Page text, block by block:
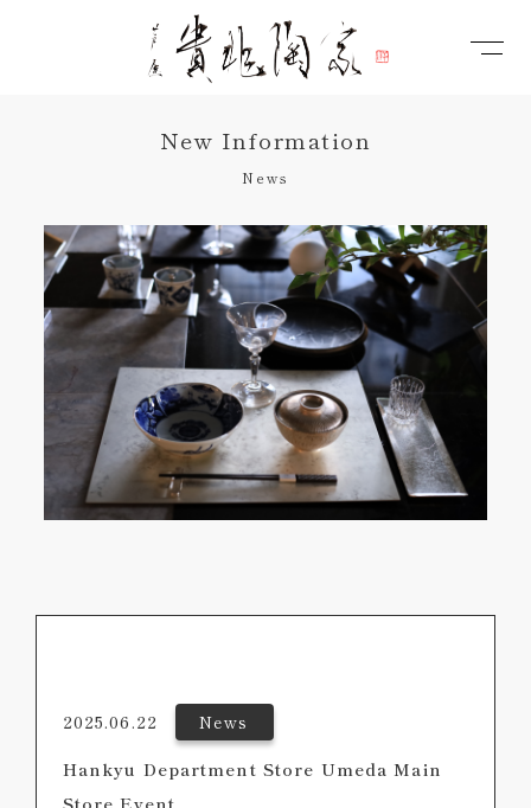
New Information
News
2025.06.22
News
Hankyu Department Store Umeda Main